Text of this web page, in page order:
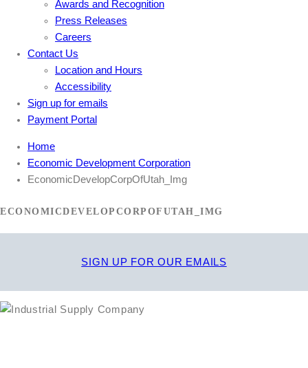
Awards and Recognition
Press Releases
Careers
Contact Us
Location and Hours
Accessibility
Sign up for emails
Payment Portal
Home
Economic Development Corporation
EconomicDevelopCorpOfUtah_Img
ECONOMICDEVELOPCORPOFUTAH_IMG
SIGN UP FOR OUR EMAILS